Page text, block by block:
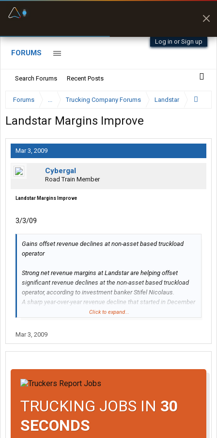
Log in or Sign up
FORUMS
Search Forums Recent Posts
Forums ... Trucking Company Forums Landstar
Landstar Margins Improve
Mar 3, 2009
Cybergal
Road Train Member
Landstar Margins Improve
3/3/09
Gains offset revenue declines at non-asset based truckload
operator
Strong net revenue margins at Landstar are helping offset
significant revenue declines at the non-asset based truckload
operator, according to investment banker Stifel Nicolaus.
A sharp year-over-year revenue decline that started in December
2008 continued in January and February 2009, with January and
respectively, from the same period in 2008.
over-year in January and February.
Click to expand...
Mar 3, 2009
TRUCKING JOBS IN 30
SECONDS